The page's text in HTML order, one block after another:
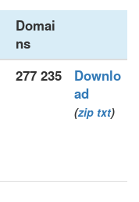
Domai
ns
277 235
Downlo
ad
(zip txt)